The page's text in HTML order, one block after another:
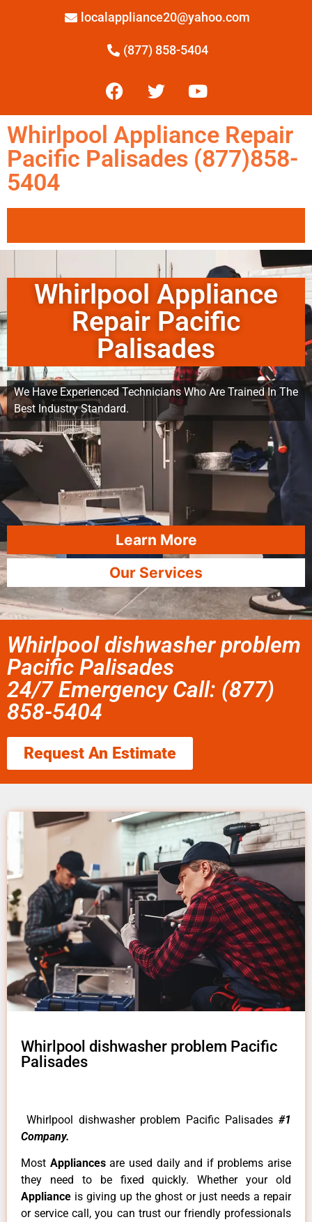
localappliance20@yahoo.com
(877) 858-5404
Whirlpool Appliance Repair
Pacific Palisades (877)858-
5404
Whirlpool Appliance
Repair Pacific
Palisades
We Have Experienced Technicians Who Are Trained In The
Best Industry Standard.
Learn More
Our Services
Whirlpool dishwasher problem
Pacific Palisades
24/7 Emergency Call: (877)
858-5404
Request An Estimate
Whirlpool dishwasher problem Pacific
Palisades
Whirlpool dishwasher problem Pacific Palisades #1
Company.
Most Appliancesare used daily and if problems arise
they need to be fixed quickly. Whether your old
Appliance is giving up the ghost or just needs a repair
or service call, you can trust our friendly professionals